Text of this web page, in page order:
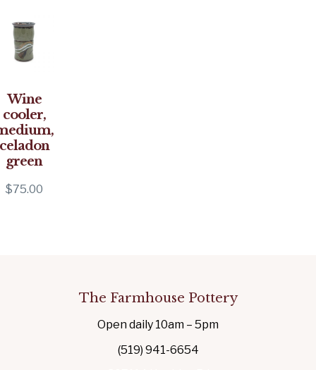
Wine
cooler,
green
$75.00
The Farmhouse Pottery
Open daily 10am – 5pm
(519) 941-6654